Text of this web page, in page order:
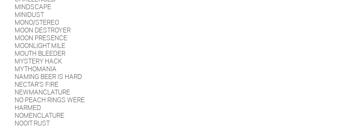
MINDSCAPE
MINIDUST
MONO/STEREO
MOON DESTROYER
MOON PRESENCE
MOONLIGHT MILE
MOUTH BLEEDER
MYSTERY HACK
MYTHOMANIA
NAMING BEER IS HARD
NECTAR'S FIRE
NEWMANCLATURE
NO PEACH RINGS WERE
HARMED
NOMENCLATURE
NOOIT RUST